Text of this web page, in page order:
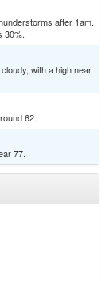
after 1am.
30%.
with a high near
62.
77.